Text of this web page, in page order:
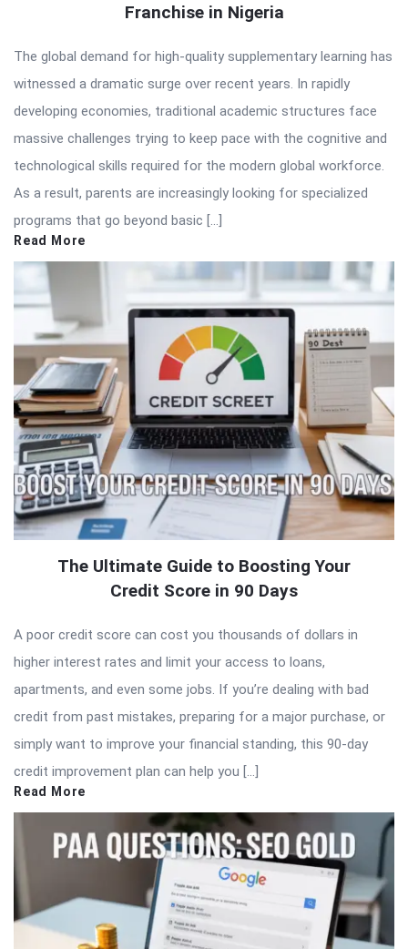
Franchise in Nigeria
The global demand for high-quality supplementary learning has
witnessed a dramatic surge over recent years. In rapidly
developing economies, traditional academic structures face
massive challenges trying to keep pace with the cognitive and
technological skills required for the modern global workforce.
As a result, parents are increasingly looking for specialized
programs that go beyond basic […]
Read More
The Ultimate Guide to Boosting Your
Credit Score in 90 Days
A poor credit score can cost you thousands of dollars in
higher interest rates and limit your access to loans,
apartments, and even some jobs. If you’re dealing with bad
credit from past mistakes, preparing for a major purchase, or
simply want to improve your financial standing, this 90-day
credit improvement plan can help you […]
Read More